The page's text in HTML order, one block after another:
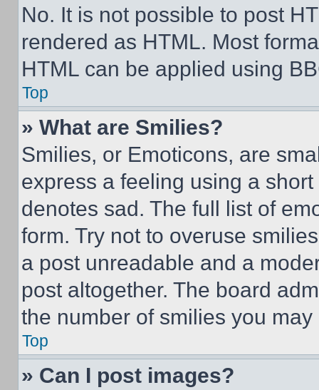
No. It is not possible to post
rendered as HTML. Most
HTML can be applied using
Top
» What are Smilies?
Smilies, or Emoticons, are
express a feeling using a
denotes sad. The full list of
form. Try not to overuse
a post unreadable and a
post altogether. The board
the number of smilies you
Top
» Can I post images?